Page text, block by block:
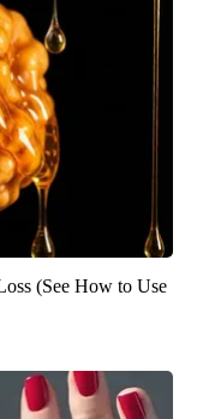
(See How to Use